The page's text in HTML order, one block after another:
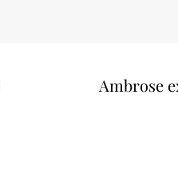
Ambrose